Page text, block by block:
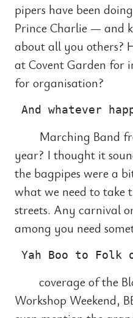
pipers have been
Prince Charlie — and
about all you others?
at Covent Garden for
for organisation?
Marching Band
year? I thought it
the bagpipes were a
what we need to take
streets. Any carnival
among you need
coverage of the
Workshop Weekend,